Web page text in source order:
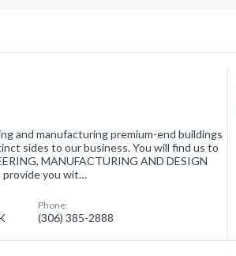
and manufacturing premium-end buildings
sides to our business. You will find us to
MANUFACTURING AND DESIGN
provide you wit…
Phone:
(306) 385-2888